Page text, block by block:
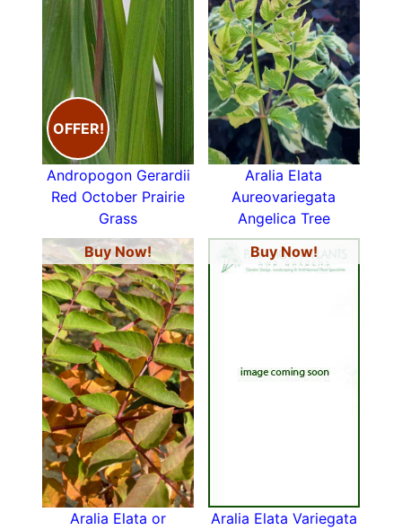
OFFER!
Andropogon Gerardii
Red October Prairie
Grass
Aralia Elata
Aureovariegata
Angelica Tree
Buy Now!
Aralia Elata or
Buy Now!
Aralia Elata Variegata